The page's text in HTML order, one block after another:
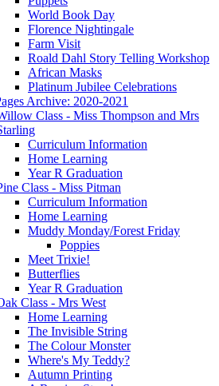
World Book Day
Florence Nightingale
Farm Visit
Roald Dahl Story Telling Workshop
African Masks
Platinum Jubilee Celebrations
Archive: 2020-2021
Class - Miss Thompson and Mrs
Curriculum Information
Home Learning
Year R Graduation
Class - Miss Pitman
Curriculum Information
Home Learning
Muddy Monday/Forest Friday
Poppies
Meet Trixie!
Butterflies
Year R Graduation
Class - Mrs West
Home Learning
The Invisible String
The Colour Monster
Where's My Teddy?
Autumn Printing